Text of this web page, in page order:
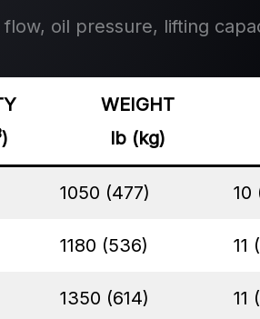
oil pressure, lifting
)
WEIGHT
lb (kg)
1050 (477) 10
1180 (536) 11
1350 (614) 11